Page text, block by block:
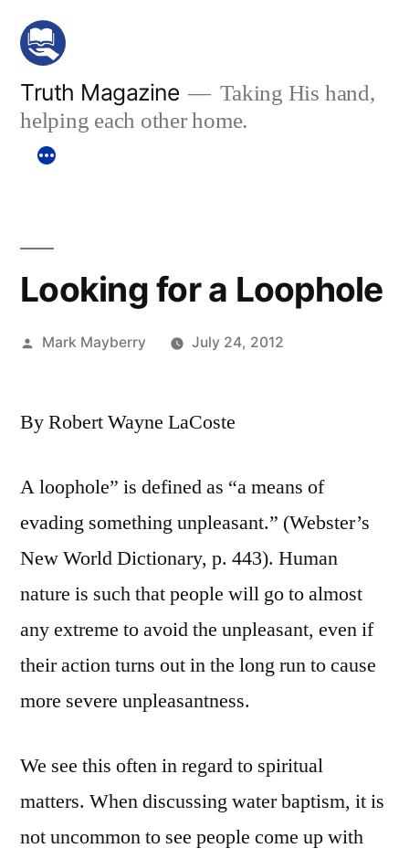
Skip
content
Truth Magazine
Taking His hand,
helping each other home.
Looking for a Loophole
Posted
Mark Mayberry July 24, 2012
By Robert Wayne LaCoste
A loophole” is defined as “a means of
evading something unpleasant.” (Webster’s
New World Dictionary, p. 443). Human
nature is such that people will go to almost
any extreme to avoid the unpleasant, even if
their action turns out in the long run to cause
more severe unpleasantness.
We see this often in regard to spiritual
matters. When discussing water baptism, it is
not uncommon to see people come up with